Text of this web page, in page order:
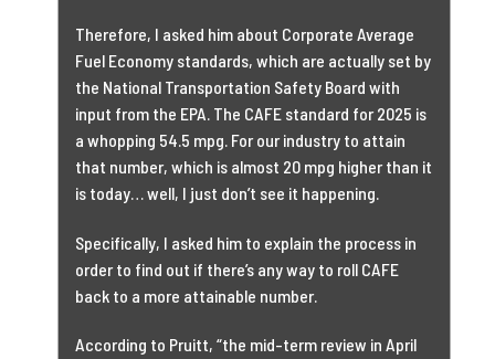
Therefore, I asked him about Corporate Average
Fuel Economy standards, which are actually set by
the National Transportation Safety Board with
input from the EPA. The CAFE standard for 2025 is
a whopping 54.5 mpg. For our industry to attain
that number, which is almost 20 mpg higher than it
is today… well, I just don’t see it happening.
Specifically, I asked him to explain the process in
order to find out if there’s any way to roll CAFE
back to a more attainable number.
According to Pruitt, “the mid-term review in April